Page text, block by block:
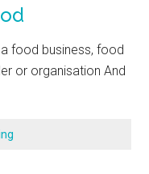
food business, food
or organisation And